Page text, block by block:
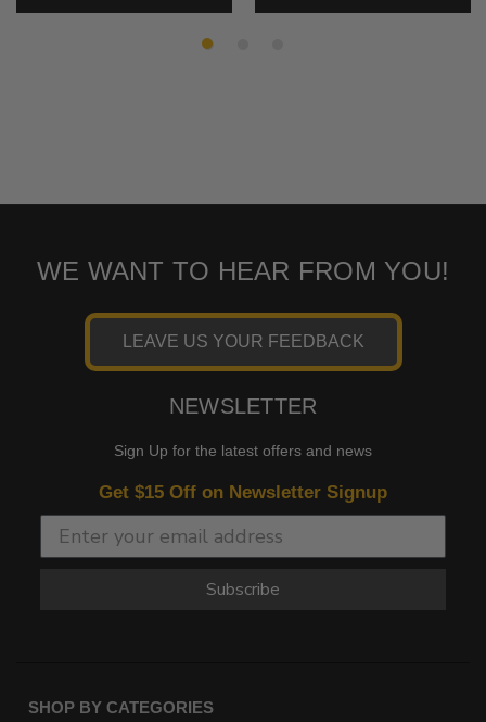
SKU:KUR5487
SKU:2001-1264
WE WANT TO HEAR FROM YOU!
LEAVE US YOUR FEEDBACK
NEWSLETTER
Sign Up for the latest offers and news
Get $15 Off on Newsletter Signup
Subscribe
SHOP BY CATEGORIES